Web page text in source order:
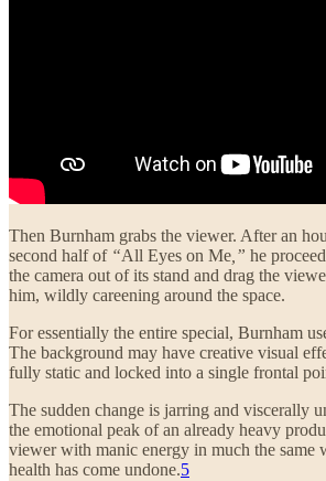
Then Burnham grabs the viewer. After an
second half of“All Eyes on Me ,” he
the camera out of its stand and drag the
him, wildly careening around the space.
For essentially the entire special, Burnham
The background may have creative visual
fully static and locked into a single frontal
The sudden change is jarring and viscerally
the emotional peak of an already heavy
viewer with manic energy in much the same
health has come undone.5